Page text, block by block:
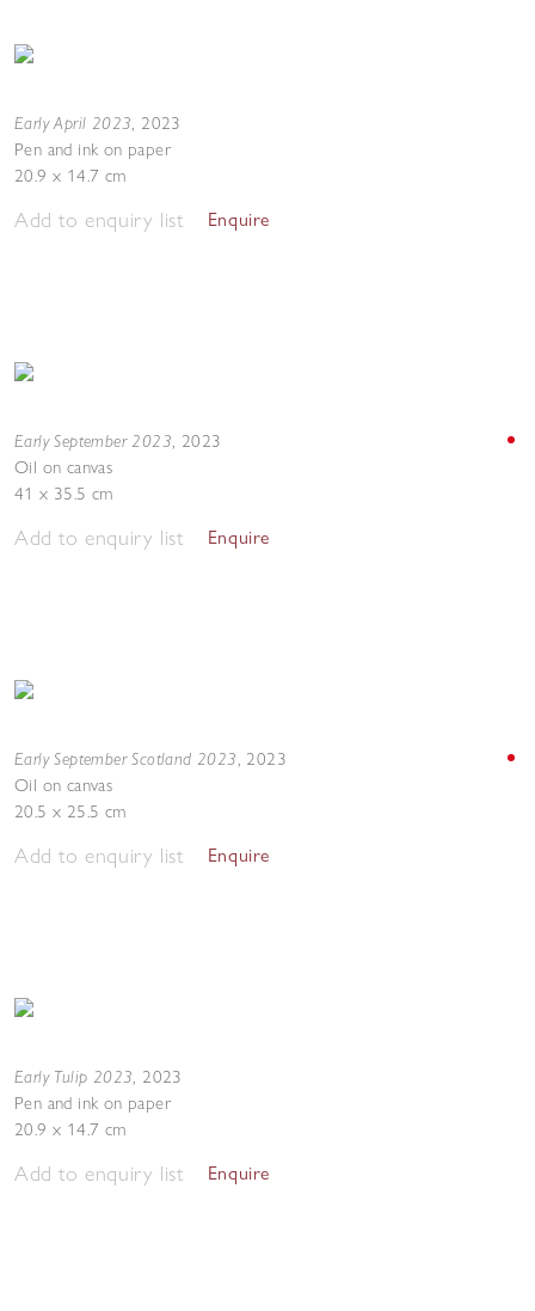
Early April 2023, 2023
Pen and ink on paper
20.9 x 14.7 cm
Add to enquiry list Enquire
Early September 2023, 2023
Oil on canvas
41 x 35.5 cm
Add to enquiry list Enquire
Early September Scotland 2023, 2023
Oil on canvas
20.5 x 25.5 cm
Add to enquiry list Enquire
Early Tulip 2023, 2023
Pen and ink on paper
20.9 x 14.7 cm
Add to enquiry list Enquire